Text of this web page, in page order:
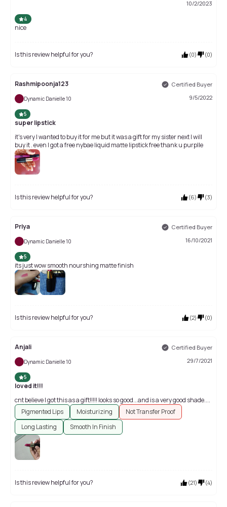
10/2/2023
4
nice
Is this review helpful for you? (0) (0)
Rashmipoonja123 Certified Buyer
Dynamic Danielle 10 9/5/2022
5
super lipstick
it's very I wanted to buy it for me but it was a gift for my sister next I will
buy it . even I got a free nybae liquid matte lipstick free thank u purplle
Is this review helpful for you? (6) (3)
Priya Certified Buyer
Dynamic Danielle 10 16/10/2021
5
its just wow smooth nourshing matte finish
Is this review helpful for you? (2) (0)
Anjali Certified Buyer
Dynamic Danielle 10 29/7/2021
5
loved it!!!
cnt believe I got this as a gift!!!!! looks so good...and is a very good shade....
Pigmented Lips
Moisturizing
Not Transfer Proof
Long Lasting
Smooth In Finish
Is this review helpful for you? (21) (4)